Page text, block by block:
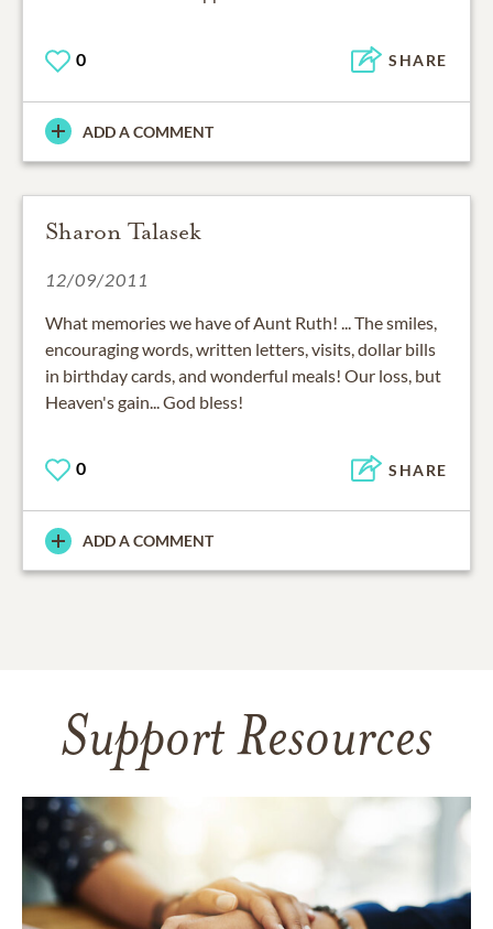
0 SHARE
ADD A COMMENT
Sharon Talasek
12/09/2011
What memories we have of Aunt Ruth! ... The smiles,
encouraging words, written letters, visits, dollar bills
in birthday cards, and wonderful meals! Our loss, but
Heaven's gain... God bless!
0 SHARE
ADD A COMMENT
Support Resources